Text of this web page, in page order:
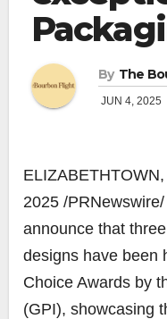
By The
JUN 4, 2025
ELIZABETHTOWN,
2025 /
announce that
designs have been
Choice Awards by
(GPI), showcasing